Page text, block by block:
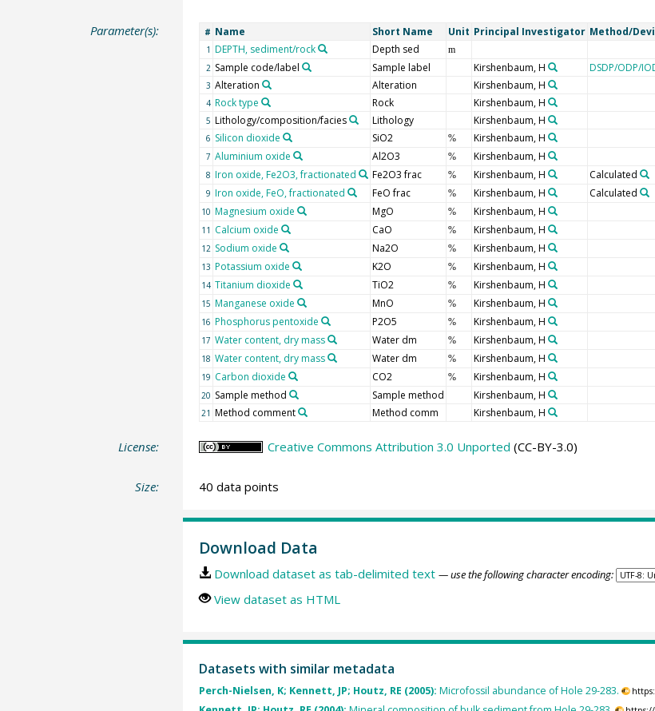
Parameter(s): # Name Short Name Unit Principal Investigator Method/
1 DEPTH, sediment/rock Depth sed m
2 Sample code/label Sample label Kirshenbaum, H DSDP/ODP/
3 Alteration Alteration Kirshenbaum, H
4 Rock type Rock Kirshenbaum, H
5 Lithology/composition/facies Lithology Kirshenbaum, H
6 Silicon dioxide SiO2 % Kirshenbaum, H
7 Aluminium oxide Al2O3 % Kirshenbaum, H
8 Iron oxide, Fe2O3, fractionated Fe2O3 frac % Kirshenbaum, H Calculated
9 Iron oxide, FeO, fractionated FeO frac % Kirshenbaum, H Calculated
10 Magnesium oxide MgO % Kirshenbaum, H
11 Calcium oxide CaO % Kirshenbaum, H
12 Sodium oxide Na2O % Kirshenbaum, H
13 Potassium oxide K2O % Kirshenbaum, H
14 Titanium dioxide TiO2 % Kirshenbaum, H
15 Manganese oxide MnO % Kirshenbaum, H
16 Phosphorus pentoxide P2O5 % Kirshenbaum, H
17 Water content, dry mass Water dm % Kirshenbaum, H
18 Water content, dry mass Water dm % Kirshenbaum, H
19 Carbon dioxide CO2 % Kirshenbaum, H
20 Sample method Sample method Kirshenbaum, H
21 Method comment Method comm Kirshenbaum, H
License: Creative Commons Attribution 3.0 Unported (CC-BY-3.0)
Size: 40 data points
Download Data
Download dataset as tab-delimited text — use the following character encoding:
View dataset as HTML
Datasets with similar metadata
Perch-Nielsen, K; Kennett, JP; Houtz, RE (2005): Microfossil abundance of Hole 29-283.